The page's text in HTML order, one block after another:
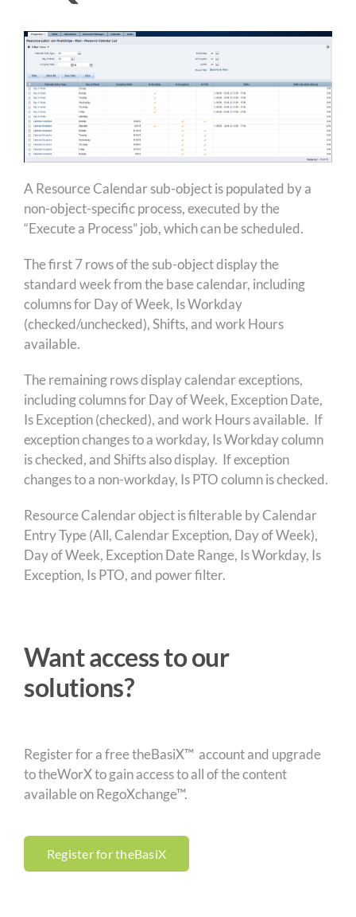
A Resource Calendar sub-object is populated by a
non-object-specific process, executed by the
“Execute a Process” job, which can be scheduled.
The first 7 rows of the sub-object display the
standard week from the base calendar, including
columns for Day of Week, Is Workday
(checked/unchecked), Shifts, and work Hours
available.
The remaining rows display calendar exceptions,
including columns for Day of Week, Exception Date,
Is Exception (checked), and work Hours available. If
exception changes to a workday, Is Workday column
is checked, and Shifts also display. If exception
changes to a non-workday, Is PTO column is checked.
Resource Calendar object is filterable by Calendar
Entry Type (All, Calendar Exception, Day of Week),
Day of Week, Exception Date Range, Is Workday, Is
Exception, Is PTO, and power filter.
Want access to our
solutions?
Register for a free theBasiX™ account and upgrade
to theWorX to gain access to all of the content
available on RegoXchange™.
Register for theBasiX